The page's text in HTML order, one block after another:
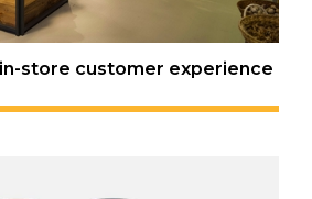
store customer experience